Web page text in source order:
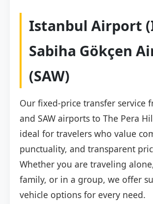
Istanbul Airport
Sabiha Gökçen
(SAW)
Our fixed-price transfer service
and SAW airports to The Pera
ideal for travelers who value
punctuality, and transparent
Whether you are traveling
family, or in a group, we offer
vehicle options for every need.